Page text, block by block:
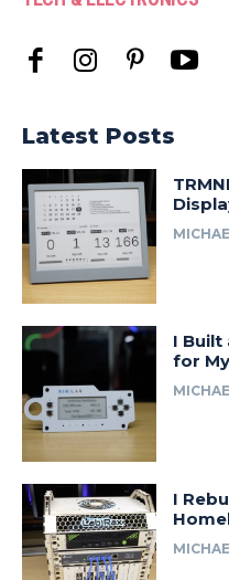
Latest Posts
I Built
for
I